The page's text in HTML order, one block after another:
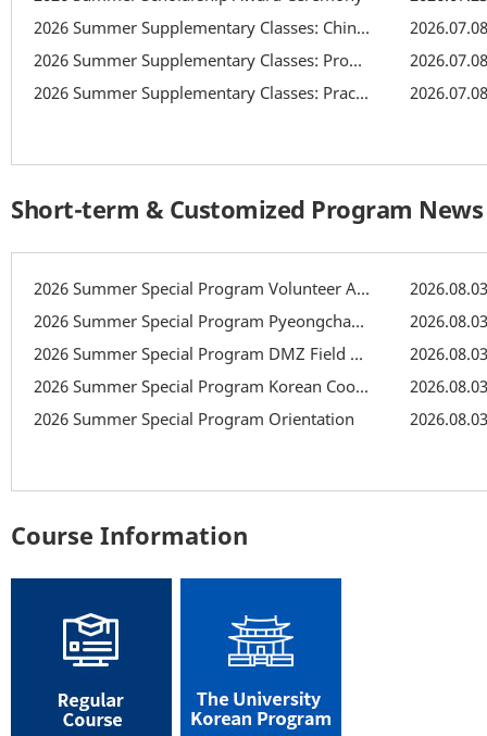
2026 Summer Supplementary Classes: Chinese Character Class
2026.07.08
2026 Summer Supplementary Classes: Pronunciation Supplementary Class
2026.07.08
2026 Summer Supplementary Classes: Practical Writing Class
2026.07.08
Short-term & Customized Program News
2026 Summer Special Program Volunteer Activity: Recreation
2026.08.03
2026 Summer Special Program Pyeongchang Field Trip
2026.08.03
2026 Summer Special Program DMZ Field Trip
2026.08.03
2026 Summer Special Program Korean Cooking Class
2026.08.03
2026 Summer Special Program Orientation
2026.08.03
Course Information